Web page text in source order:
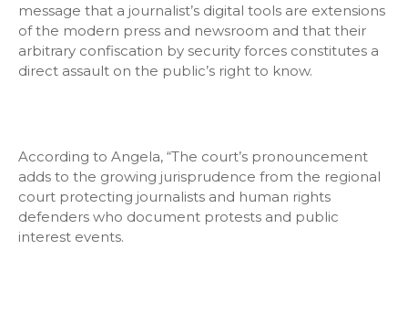
message that a journalist’s digital tools are extensions
of the modern press and newsroom and that their
arbitrary confiscation by security forces constitutes a
direct assault on the public’s right to know.
According to Angela, “The court’s pronouncement
adds to the growing jurisprudence from the regional
court protecting journalists and human rights
defenders who document protests and public
interest events.